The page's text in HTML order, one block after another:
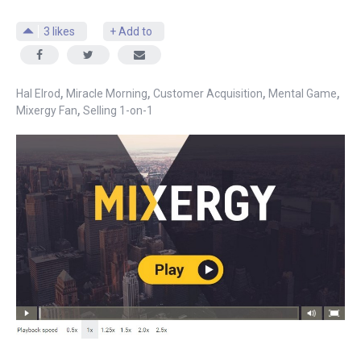
3 likes + Add to
Hal Elrod, Miracle Morning, Customer Acquisition, Mental Game,
Mixergy Fan, Selling 1-on-1